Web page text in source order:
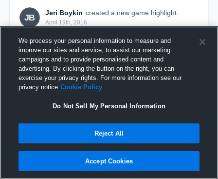
JB
Jeri Boykin created a new game highlight.
April 19th, 2016
vs. Richmond Black Widow
44 Views
We process your personal information to measure and
improve our sites and service, to assist our marketing
campaigns and to provide personalised content and
advertising. By clicking the button on the right, you can
exercise your privacy rights. For more information see our
privacy notice Cookie Policy
Do Not Sell My Personal Information
Reject All
Accept Cookies